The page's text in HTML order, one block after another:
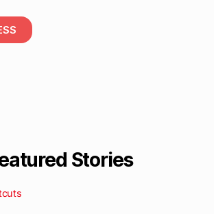
Stories